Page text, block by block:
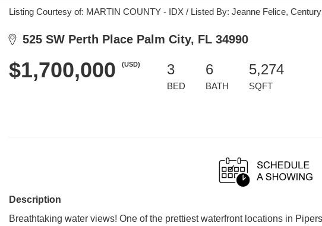
Listing Courtesy of: MARTIN COUNTY - IDX / Listed By: Jeanne Felice,
525 SW Perth Place Palm City, FL 34990
$1,700,000 (USD) 3
BED
6
BATH
5,274
SQFT
Description
Breathtaking water views! One of the prettiest waterfront locations in